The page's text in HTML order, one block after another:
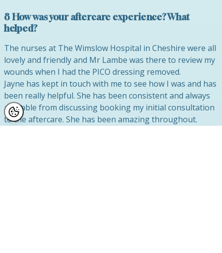
8 How was your aftercare experience? What
helped?
The nurses at The Wimslow Hospital in Cheshire were all
lovely and friendly and Mr Lambe was there to review my
wounds when I had the PICO dressing removed.
Jayne has kept in touch with me to see how I was and has
been really helpful. She has been consistent and always
available from discussing booking my initial consultation
to the aftercare. She has been amazing throughout.